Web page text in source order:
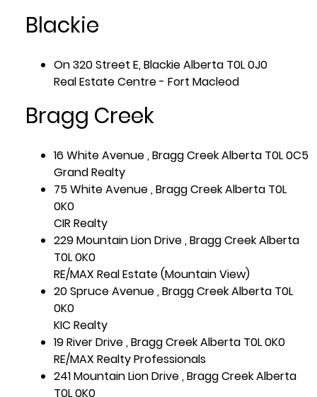
Blackie
On 320 Street E, Blackie Alberta T0L 0J0
Real Estate Centre - Fort Macleod
Bragg Creek
16 White Avenue , Bragg Creek Alberta T0L 0C5
Grand Realty
75 White Avenue , Bragg Creek Alberta T0L
0K0
CIR Realty
229 Mountain Lion Drive , Bragg Creek Alberta
T0L 0K0
RE/MAX Real Estate (Mountain View)
20 Spruce Avenue , Bragg Creek Alberta T0L
0K0
KIC Realty
19 River Drive , Bragg Creek Alberta T0L 0K0
RE/MAX Realty Professionals
241 Mountain Lion Drive , Bragg Creek Alberta
T0L 0K0